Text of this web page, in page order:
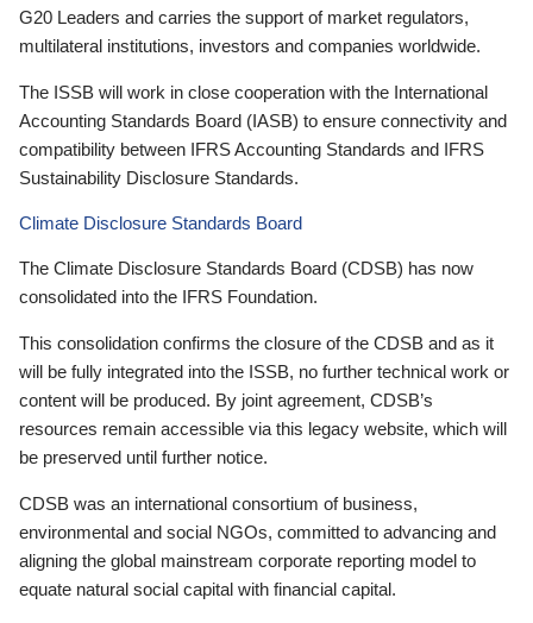
G20 Leaders and carries the support of market regulators,
multilateral institutions, investors and companies worldwide.
The ISSB will work in close cooperation with the International
Accounting Standards Board (IASB) to ensure connectivity and
compatibility between IFRS Accounting Standards and IFRS
Sustainability Disclosure Standards.
Climate Disclosure Standards Board
The Climate Disclosure Standards Board (CDSB) has now
consolidated into the IFRS Foundation.
This consolidation confirms the closure of the CDSB and as it
will be fully integrated into the ISSB, no further technical work or
content will be produced. By joint agreement, CDSB’s
resources remain accessible via this legacy website, which will
be preserved until further notice.
CDSB was an international consortium of business,
environmental and social NGOs, committed to advancing and
aligning the global mainstream corporate reporting model to
equate natural social capital with financial capital.